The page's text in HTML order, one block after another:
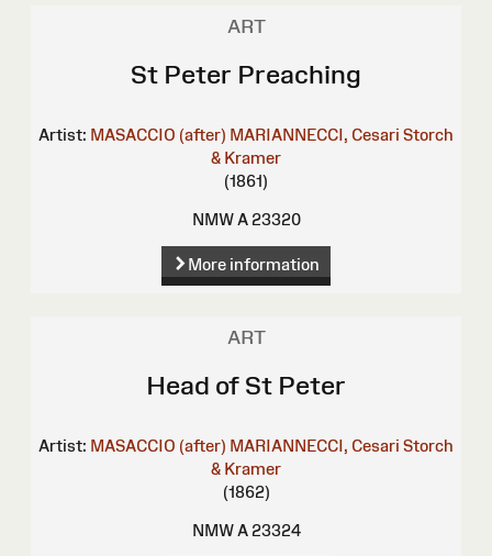
ART
St Peter Preaching
Artist: MASACCIO (after) MARIANNECCI, Cesari Storch
& Kramer
(1861)
NMW A 23320
More information
ART
Head of St Peter
Artist: MASACCIO (after) MARIANNECCI, Cesari Storch
& Kramer
(1862)
NMW A 23324